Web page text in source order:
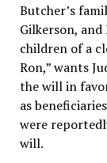
Butcher’s
Gilkerson,
children of a
Ron,” wants
the will in
as
were
will.